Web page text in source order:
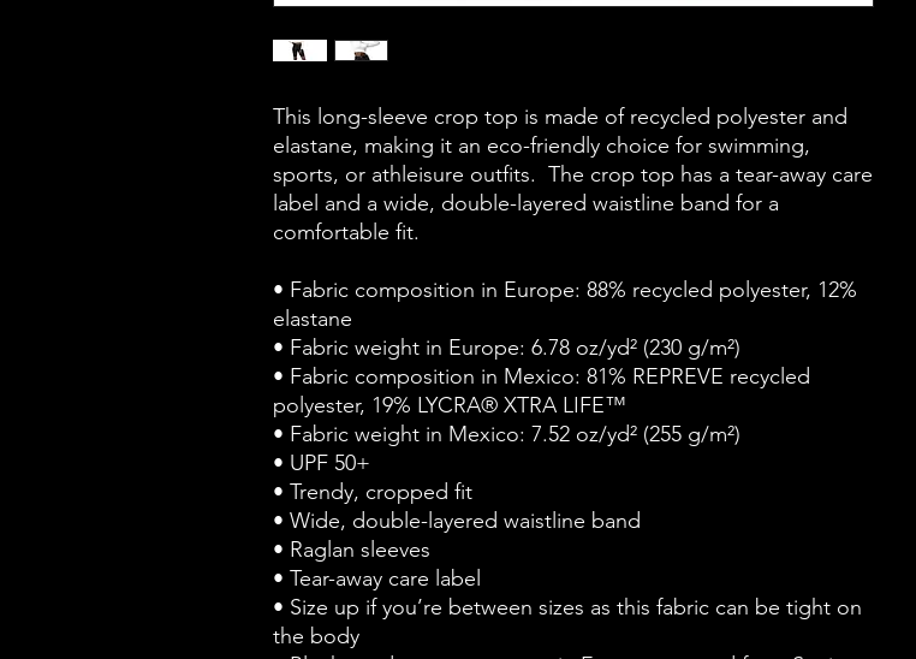
This long-sleeve crop top is made of recycled polyester and
elastane, making it an eco-friendly choice for swimming,
sports, or athleisure outfits.  The crop top has a tear-away care
label and a wide, double-layered waistline band for a
comfortable fit.
• Fabric composition in Europe: 88% recycled polyester, 12%
elastane
• Fabric weight in Europe: 6.78 oz/yd² (230 g/m²)
• Fabric composition in Mexico: 81% REPREVE recycled
polyester, 19% LYCRA® XTRA LIFE™
• Fabric weight in Mexico: 7.52 oz/yd² (255 g/m²)
• UPF 50+
• Trendy, cropped fit
• Wide, double-layered waistline band
• Raglan sleeves
• Tear-away care label
• Size up if you’re between sizes as this fabric can be tight on
the body